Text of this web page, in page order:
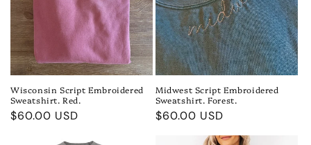
Wisconsin Script Embroidered
Sweatshirt. Red.
Regular
$60.00 USD
Midwest Script Embroidered
Sweatshirt. Forest.
Regular
$60.00 USD